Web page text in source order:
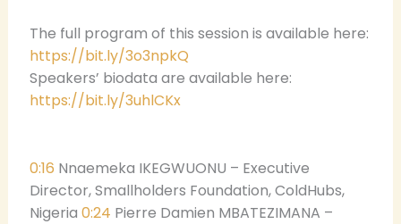
The full program of this session is available here:
https://bit.ly/3o3npkQ
Speakers’ biodata are available here:
https://bit.ly/3uhlCKx
0:16 Nnaemeka IKEGWUONU – Executive
Director, Smallholders Foundation, ColdHubs,
Nigeria 0:24 Pierre Damien MBATEZIMANA –